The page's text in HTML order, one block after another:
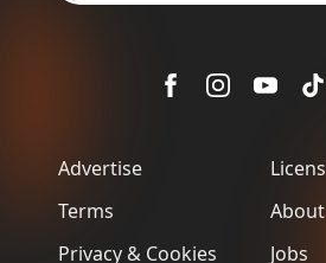
Advertise
Terms
Privacy & Cookies
Jobs